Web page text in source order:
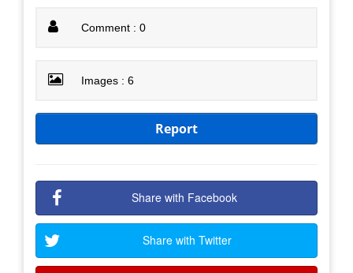
Comment : 0
Images : 6
Report
Share with Facebook
Share with Twitter